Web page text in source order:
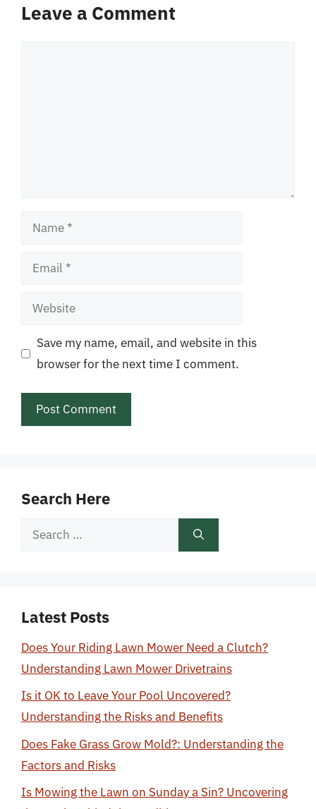
Leave a Comment
Name
Email
Website
Save my name, email, and website in this
browser for the next time I comment.
Search Here
Search
Latest Posts
Does Your Riding Lawn Mower Need a Clutch?
Understanding Lawn Mower Drivetrains
Is it OK to Leave Your Pool Uncovered?
Understanding the Risks and Benefits
Does Fake Grass Grow Mold?: Understanding the
Factors and Risks
Is Mowing the Lawn on Sunday a Sin? Uncovering